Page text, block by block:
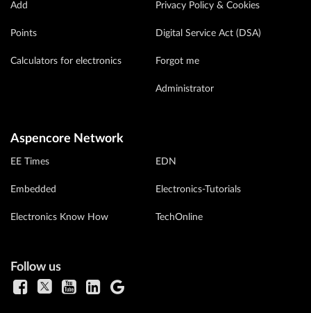
Add
Points
Calculators for electronics
Privacy Policy & Cookies
Digital Service Act (DSA)
Forgot me
Administrator
Aspencore Network
EE Times
Embedded
Electronics Know How
EDN
Electronics-Tutorials
TechOnline
Follow us